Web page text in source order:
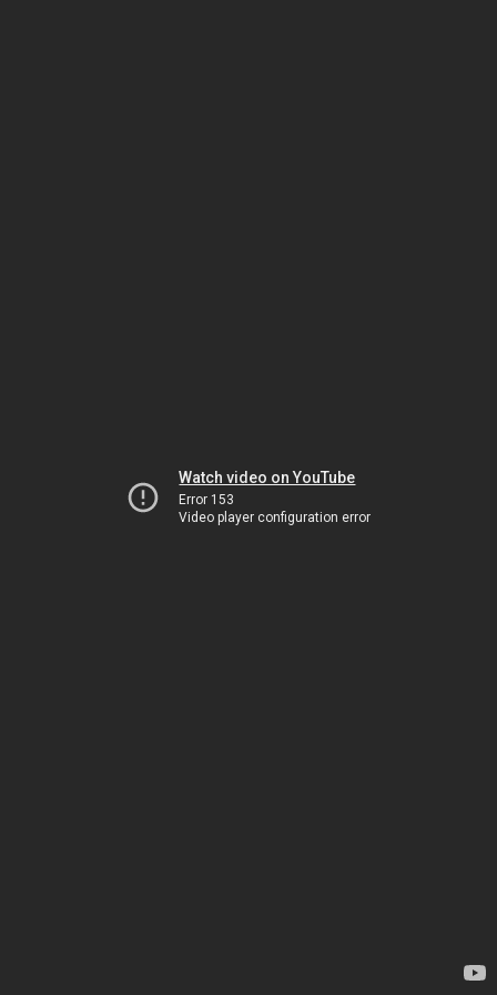
Watch video on YouTube
Error 153
Video player configuration error